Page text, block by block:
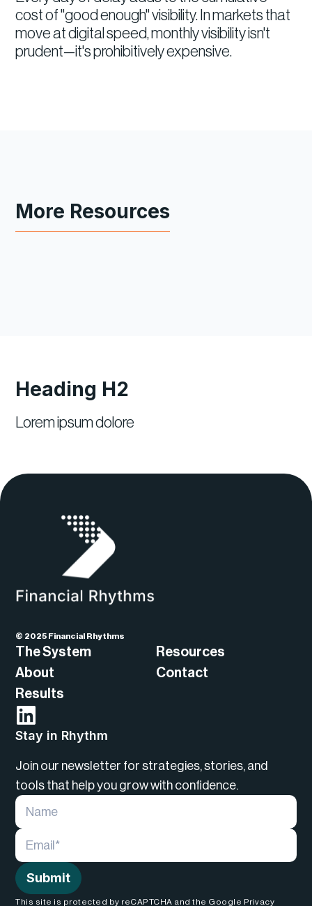
cost of "good enough" visibility. In markets that
move at digital speed, monthly visibility isn't
prudent—it's prohibitively expensive.
More Resources
Heading H2
Lorem ipsum dolore
© 2025 Financial Rhythms
The System
About
Results
Resources
Contact
Stay in Rhythm
Join our newsletter for strategies, stories, and
tools that help you grow with confidence.
Submit
This site is protected by reCAPTCHA and the Google Privacy